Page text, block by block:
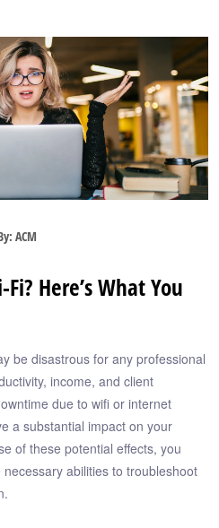
ACM
Here’s What You
be disastrous for any professional
income, and client
due to wifi or internet
a substantial impact on your
of these potential effects, you
abilities to troubleshoot